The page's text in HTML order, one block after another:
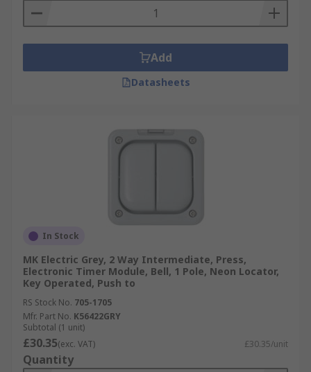
Add
Datasheets
In Stock
MK Electric Grey, 2 Way Intermediate, Press,
Electronic Timer Module, Bell, 1 Pole, Neon Locator,
Key Operated, Push to
RS Stock No. 705-1705
Mfr. Part No. K56422GRY
Subtotal (1 unit)
£30.35(exc. VAT) £30.35/unit
Quantity